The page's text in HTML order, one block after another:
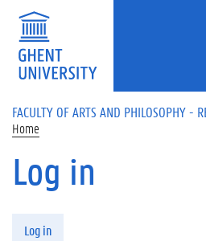
Skip to main content
FACULTY OF ARTS AND PHILOSOPHY -
Home
Log in
Log in